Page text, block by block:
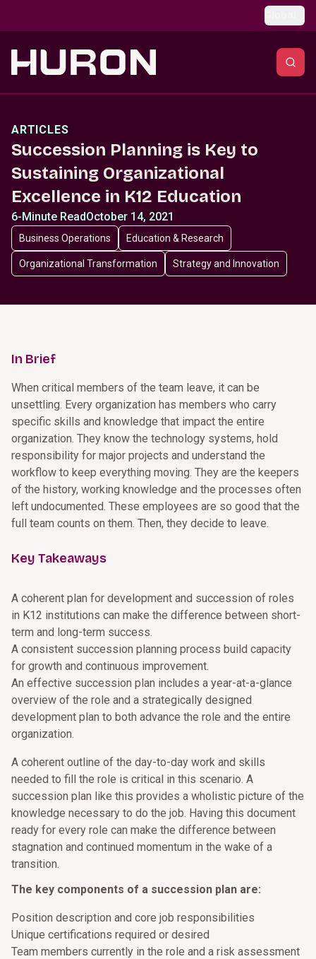
ARTICLES
Succession Planning is Key to
Sustaining Organizational
Excellence in K12 Education
6-Minute ReadOctober 14, 2021
Business Operations Education & Research
Organizational Transformation Strategy and Innovation
In Brief
When critical members of the team leave, it can be
unsettling. Every organization has members who carry
specific skills and knowledge that impact the entire
organization. They know the technology systems, hold
responsibility for major projects and understand the
workflow to keep everything moving. They are the keepers
of the history, working knowledge and the processes often
left undocumented. These employees are so good that the
full team counts on them. Then, they decide to leave.
Key Takeaways
A coherent plan for development and succession of roles
in K12 institutions can make the difference between short-
term and long-term success.
A consistent succession planning process build capacity
for growth and continuous improvement.
An effective succession plan includes a year-at-a-glance
overview of the role and a strategically designed
development plan to both advance the role and the entire
organization.
A coherent outline of the day-to-day work and skills
needed to fill the role is critical in this scenario. A
succession plan like this provides a wholistic picture of the
knowledge necessary to do the job. Having this document
ready for every role can make the difference between
stagnation and continued momentum in the wake of a
transition.
The key components of a succession plan are:
Position description and core job responsibilities
Unique certifications required or desired
Team members currently in the role and a risk assessment